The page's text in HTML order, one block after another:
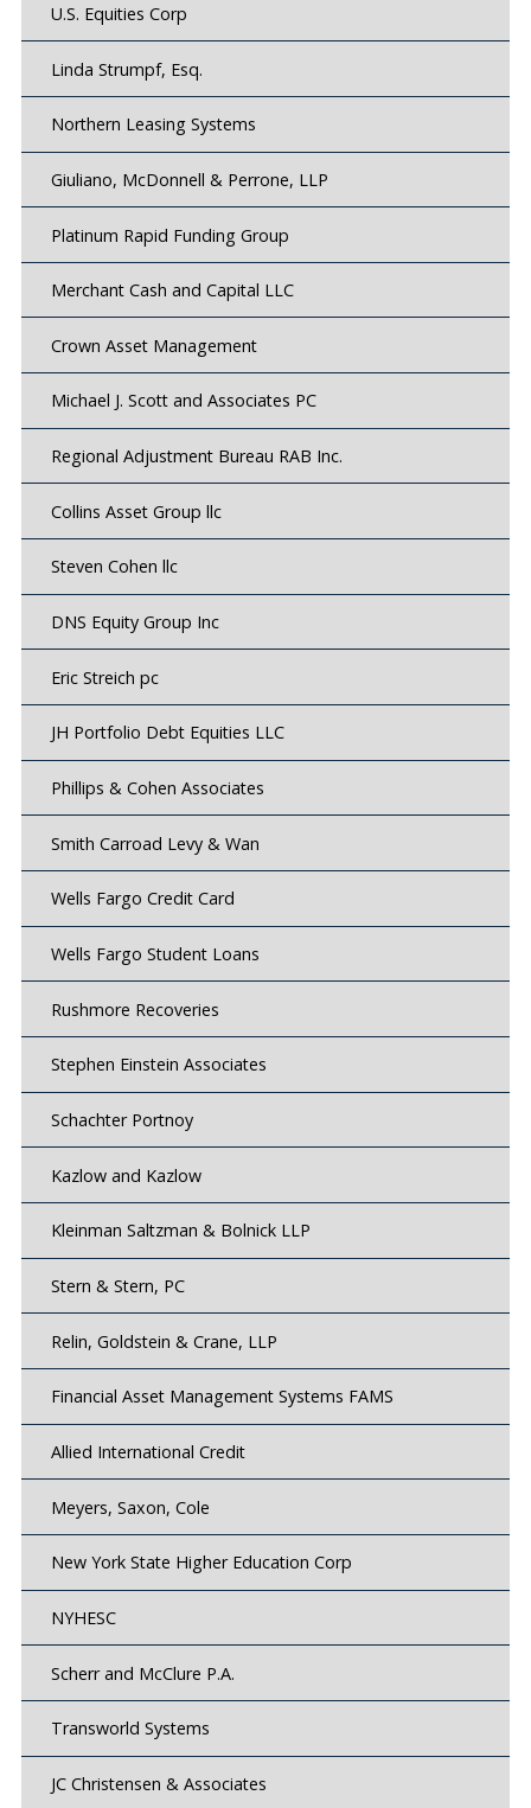
U.S. Equities Corp
Linda Strumpf, Esq.
Northern Leasing Systems
Giuliano, McDonnell & Perrone, LLP
Platinum Rapid Funding Group
Merchant Cash and Capital LLC
Crown Asset Management
Michael J. Scott and Associates PC
Regional Adjustment Bureau RAB Inc.
Collins Asset Group llc
Steven Cohen llc
DNS Equity Group Inc
Eric Streich pc
JH Portfolio Debt Equities LLC
Phillips & Cohen Associates
Smith Carroad Levy & Wan
Wells Fargo Credit Card
Wells Fargo Student Loans
Rushmore Recoveries
Stephen Einstein Associates
Schachter Portnoy
Kazlow and Kazlow
Kleinman Saltzman & Bolnick LLP
Stern & Stern, PC
Relin, Goldstein & Crane, LLP
Financial Asset Management Systems FAMS
Allied International Credit
Meyers, Saxon, Cole
New York State Higher Education Corp
NYHESC
Scherr and McClure P.A.
Transworld Systems
JC Christensen & Associates